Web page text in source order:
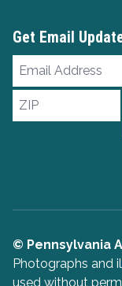
Get Email
Email
ZIP
© Pennsylvania
Photographs and
used without